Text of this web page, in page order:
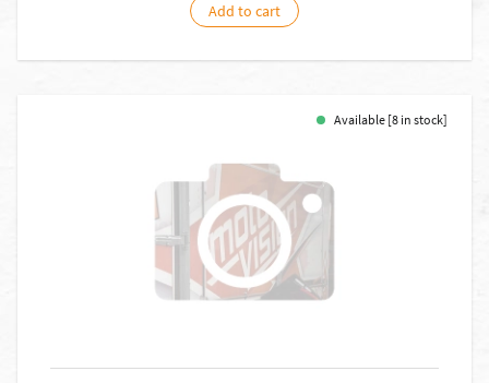
Add to cart
Available [8 in stock]